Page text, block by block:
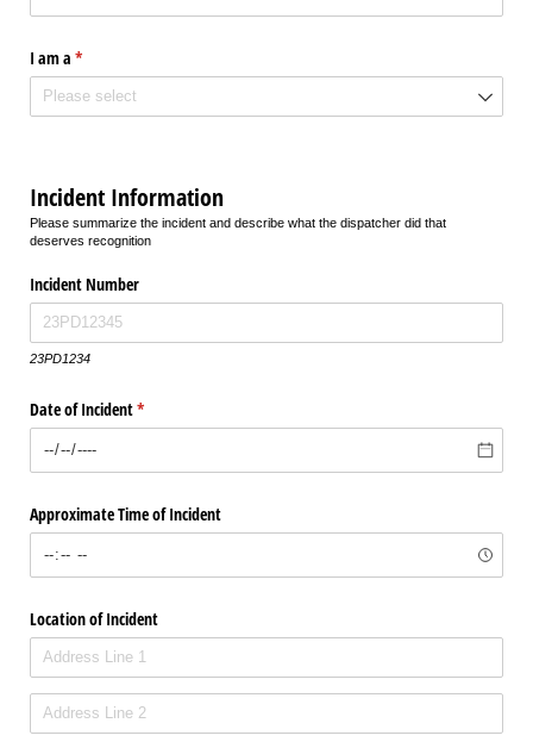
I am a *
(required)
Incident Information
Please summarize the incident and describe what the dispatcher did that
deserves recognition
Incident Number
23PD1234
Date of Incident*
(required)
Approximate Time of Incident
Location of Incident